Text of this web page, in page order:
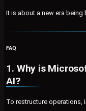
It is about a new era being
FAQ
1. Why is
AI?
To restructure operations,